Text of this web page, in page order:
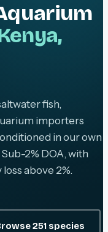
fish,
importers
in our own
2% DOA, with
above 2%.
251 species